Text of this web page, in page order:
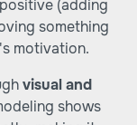
(adding
something
motivation.
visual and
shows